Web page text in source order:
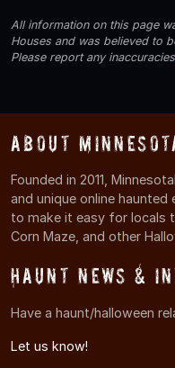
All information on this page
Houses and was believed to
Please report any inaccuracies
About
Founded in 2011,
and unique online
to make it easy for locals
Corn Maze, and other
Haunt News &
Have a haunt/halloween
Let us know!